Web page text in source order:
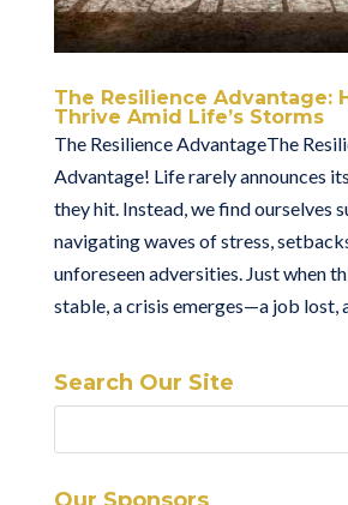
The Resilience Advantage:
Thrive Amid Life’s Storms
The Resilience AdvantageThe
Advantage! Life rarely announces
they hit. Instead, we find ourselves
navigating waves of stress,
unforeseen adversities. Just when
stable, a crisis emerges—a job lost,
Search Our Site